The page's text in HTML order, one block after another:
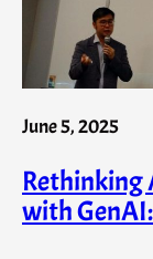
June 5, 2025
Rethinking
with